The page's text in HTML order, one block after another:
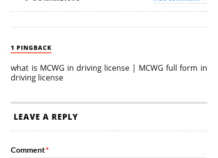
1 PINGBACK
what is MCWG in driving license | MCWG full form in
driving license
LEAVE A REPLY
Comment*